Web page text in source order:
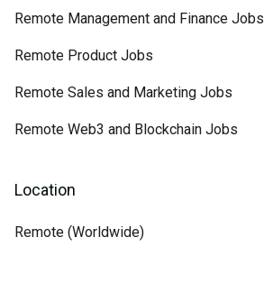
Remote Management and Finance Jobs
Remote Product Jobs
Remote Sales and Marketing Jobs
Remote Web3 and Blockchain Jobs
Location
Remote (Worldwide)